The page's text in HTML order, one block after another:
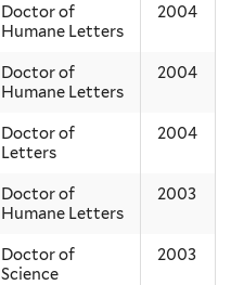
Doctor of
Humane Letters
2004
Doctor of
Humane Letters
2004
Doctor of
Letters
2004
Doctor of
Humane Letters
2003
Doctor of
Science
2003